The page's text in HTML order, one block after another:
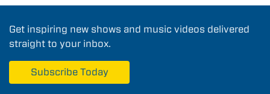
Get inspiring new shows and music videos delivered
straight to your inbox.
Subscribe Today